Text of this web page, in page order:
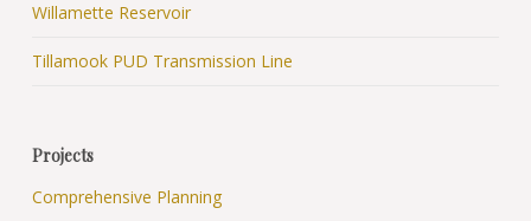
Willamette Reservoir
Tillamook PUD Transmission Line
Projects
Comprehensive Planning